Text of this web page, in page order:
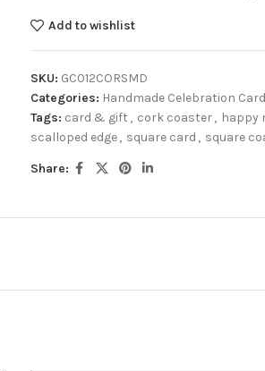
Add to wishlist
SKU: GC012CORSMD
Categories: Handmade Celebration
Tags: card & gift , cork coaster, happy
scalloped edge, square card , square
Share: